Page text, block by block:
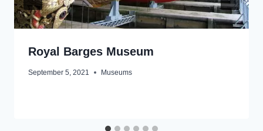
Royal Barges Museum
September 5, 2021 Museums